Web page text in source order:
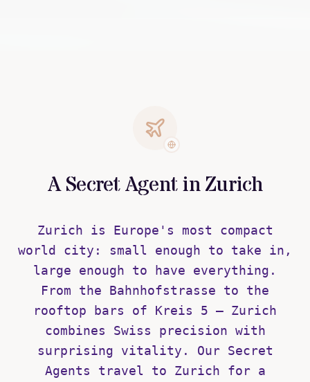
A Secret Agent in Zurich
Zurich is Europe's most compact
world city: small enough to take in,
large enough to have everything.
From the Bahnhofstrasse to the
rooftop bars of Kreis 5 — Zurich
combines Swiss precision with
surprising vitality. Our Secret
Agents travel to Zurich for a